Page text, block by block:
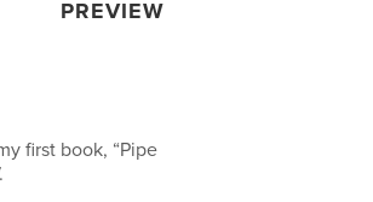
PREVIEW
first book, “Pipe